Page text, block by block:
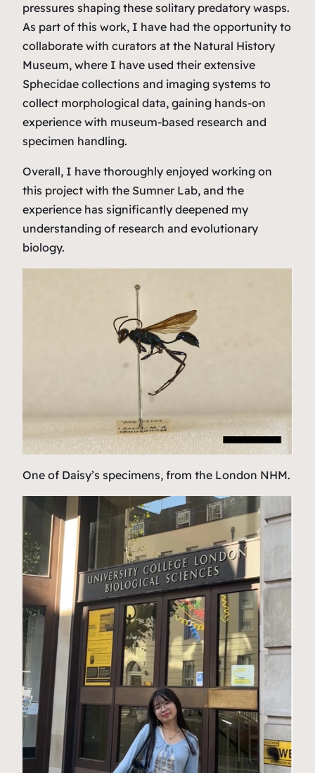
pressures shaping these solitary predatory wasps.
As part of this work, I have had the opportunity to
collaborate with curators at the Natural History
Museum, where I have used their extensive
Sphecidae collections and imaging systems to
collect morphological data, gaining hands-on
experience with museum-based research and
specimen handling.
Overall, I have thoroughly enjoyed working on
this project with the Sumner Lab, and the
experience has significantly deepened my
understanding of research and evolutionary
biology.
One of Daisy’s specimens, from the London NHM.